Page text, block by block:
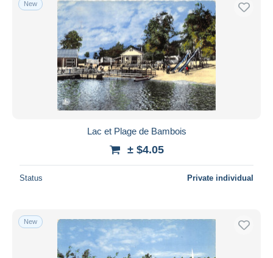
Free shipping
Payment methods
PayPal
Bank transfer
Visa
MasterCard
New
Lac et Plage de Bambois
± $4.05
Status Private individual
New